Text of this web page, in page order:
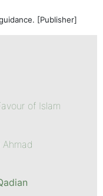
[Publisher]
of Islam